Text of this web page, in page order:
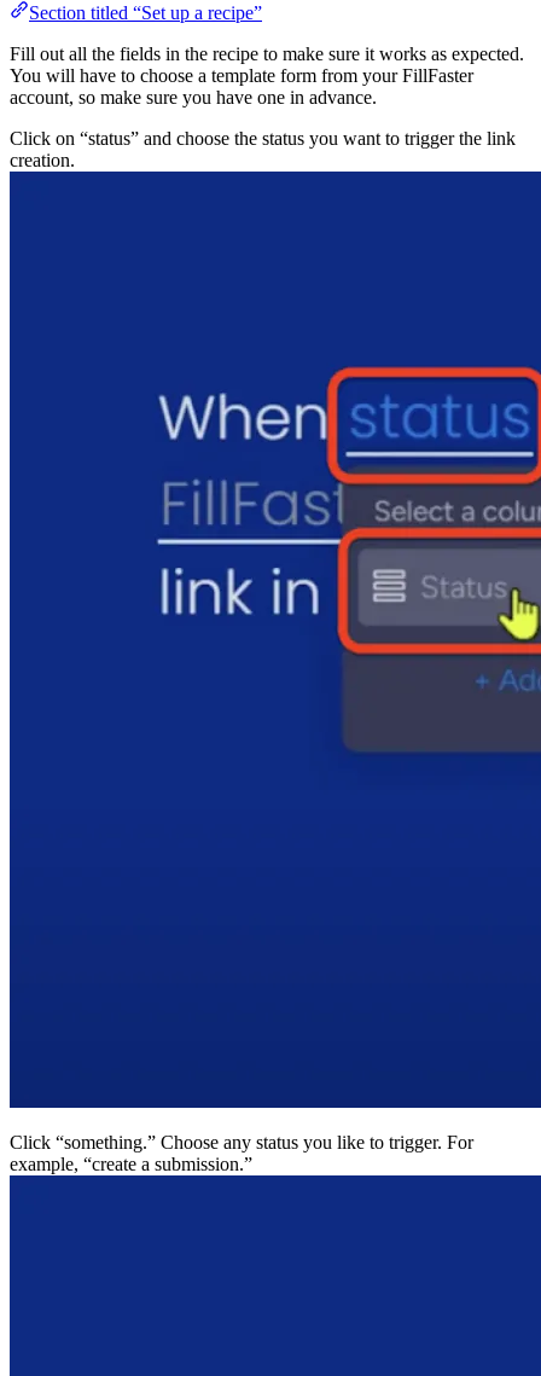
Section titled “Set up a recipe”
Fill out all the fields in the recipe to make sure it works
You will have to choose a template form from your
account, so make sure you have one in advance.
Click on “status” and choose the status you want to
Click “something.” Choose any status you like to
example, “create a submission.”